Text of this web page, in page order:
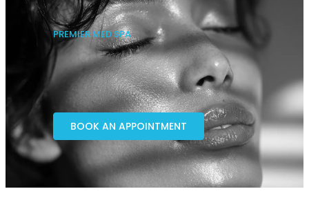
PREMIER MED SPA
BOOK AN APPOINTMENT